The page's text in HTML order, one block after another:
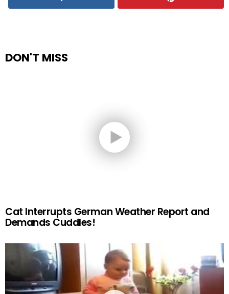
DON'T MISS
Cat Interrupts German Weather Report and
Demands Cuddles!